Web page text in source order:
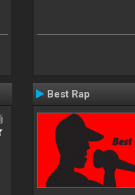
Best Rap